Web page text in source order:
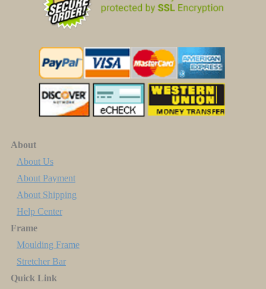
About
About Us
About Payment
About Shipping
Help Center
Frame
Moulding Frame
Stretcher Bar
Quick Link